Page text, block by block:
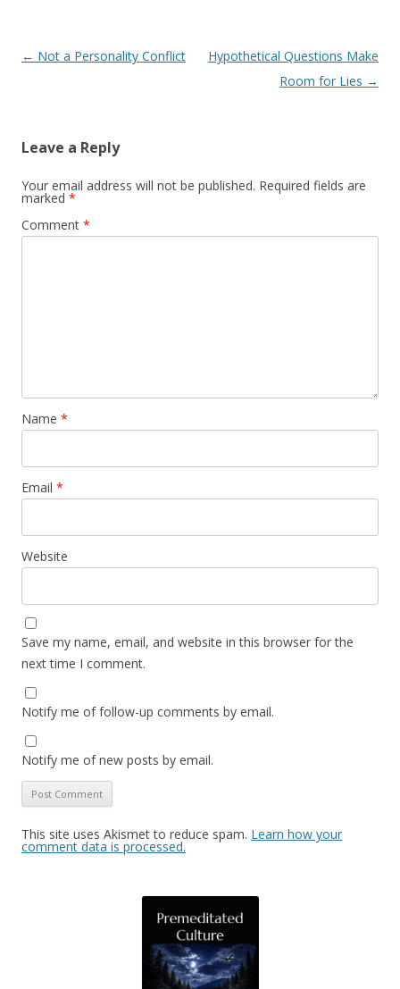
Post navigation
← Not a Personality Conflict
Hypothetical Questions Make
Room for Lies →
Leave a Reply
Your email address will not be published. Required fields are
marked *
Comment *
Name *
Email *
Website
Save my name, email, and website in this browser for the
next time I comment.
Notify me of follow-up comments by email.
Notify me of new posts by email.
This site uses Akismet to reduce spam. Learn how your
comment data is processed.